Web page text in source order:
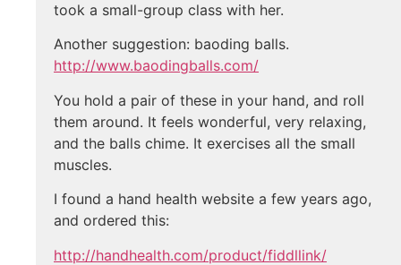
took a small-group class with her.
Another suggestion: baoding balls.
http://www.baodingballs.com/
You hold a pair of these in your hand, and roll
them around. It feels wonderful, very relaxing,
and the balls chime. It exercises all the small
muscles.
I found a hand health website a few years ago,
and ordered this:
http://handhealth.com/product/fiddllink/